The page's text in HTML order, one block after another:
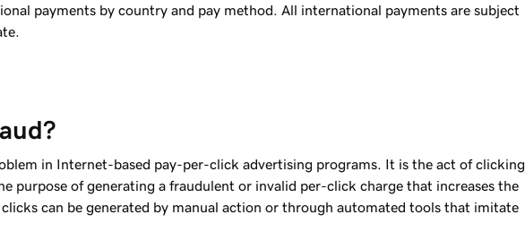
payments by country and pay method. All international payments are subject
in Internet-based pay-per-click advertising programs. It is the act of clicking
purpose of generating a fraudulent or invalid per-click charge that increases the
can be generated by manual action or through automated tools that imitate